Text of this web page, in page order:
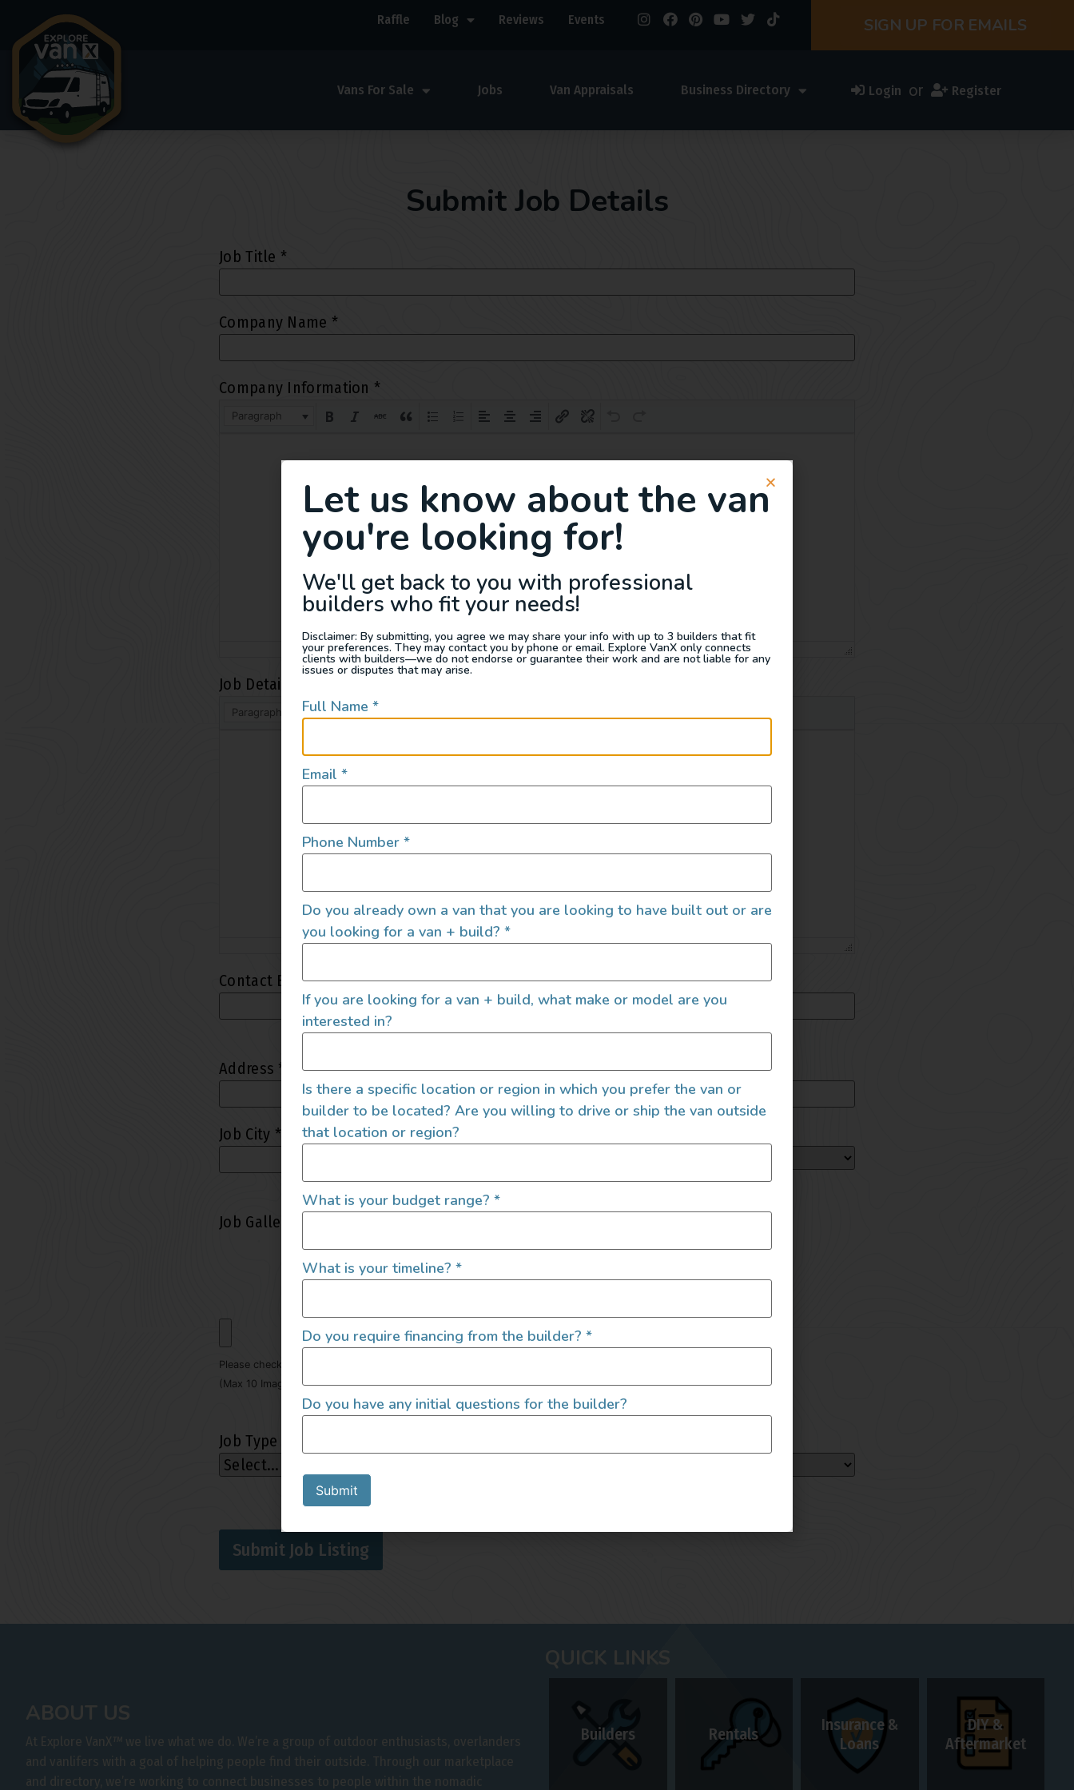
Raffle Blog Reviews Events SIGN UP FOR EMAILS
Vans For Sale Jobs Van Appraisals Business Directory Login or Register
Submit Job Details
Job Title *
Company Name *
Company Information *
Paragraph
Job Details
Paragraph
Contact Email* Pay Rate*
Address *
Job City *
Job Gallery (Max 10 Images)
Please check file size limit before uploading!
(Max 10 Images - Max File Size: 3.8 MB each)
(Max 1 Image - Max File Size: 3.8 MB each)
Job Type
Submit Job Listing
ABOUT US
At Explore VanX™ we live what we do. We’re a group of outdoor enthusiasts, overlanders
and vanlifers with a goal of helping people find their outside. Through our marketplace
and directory, we’re working to connect businesses to people within the nomadic
QUICK LINKS
Builders Rentals
Insurance &
Loans
DIY &
Aftermarket
Let us know about the van
you're looking for!
We'll get back to you with professional
builders who fit your needs!
Disclaimer: By submitting, you agree we may share your info with up to 3 builders that fit
your preferences. They may contact you by phone or email. Explore VanX only connects
clients with builders—we do not endorse or guarantee their work and are not liable for any
issues or disputes that may arise.
Full Name *
Email *
Phone Number *
Do you already own a van that you are looking to have built out or are
you looking for a van + build? *
If you are looking for a van + build, what make or model are you
interested in?
Is there a specific location or region in which you prefer the van or
builder to be located? Are you willing to drive or ship the van outside
that location or region?
What is your budget range? *
What is your timeline? *
Do you require financing from the builder? *
Do you have any initial questions for the builder?
Submit